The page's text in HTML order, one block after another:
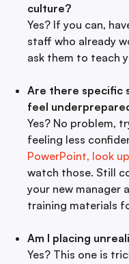
culture?
Yes? If you can,
staff who already
ask them to teach
Are there specific
feel
Yes? No problem,
feeling less
PowerPoint, look
watch those. Still
your new manager
training materials
Am I placing
Yes? This one is